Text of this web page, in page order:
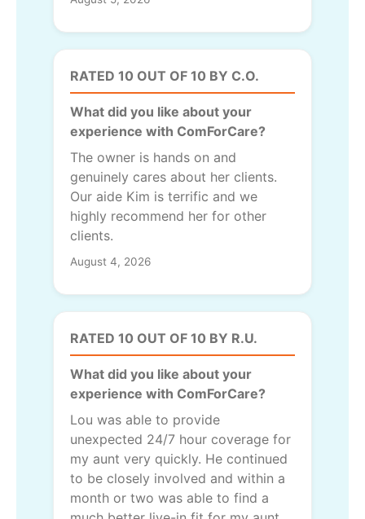
RATED 10 OUT OF 10 BY C.O.
What did you like about your
experience with ComForCare?
The owner is hands on and
genuinely cares about her clients.
Our aide Kim is terrific and we
highly recommend her for other
clients.
August 4, 2026
RATED 10 OUT OF 10 BY R.U.
What did you like about your
experience with ComForCare?
Lou was able to provide
unexpected 24/7 hour coverage for
my aunt very quickly. He continued
to be closely involved and within a
month or two was able to find a